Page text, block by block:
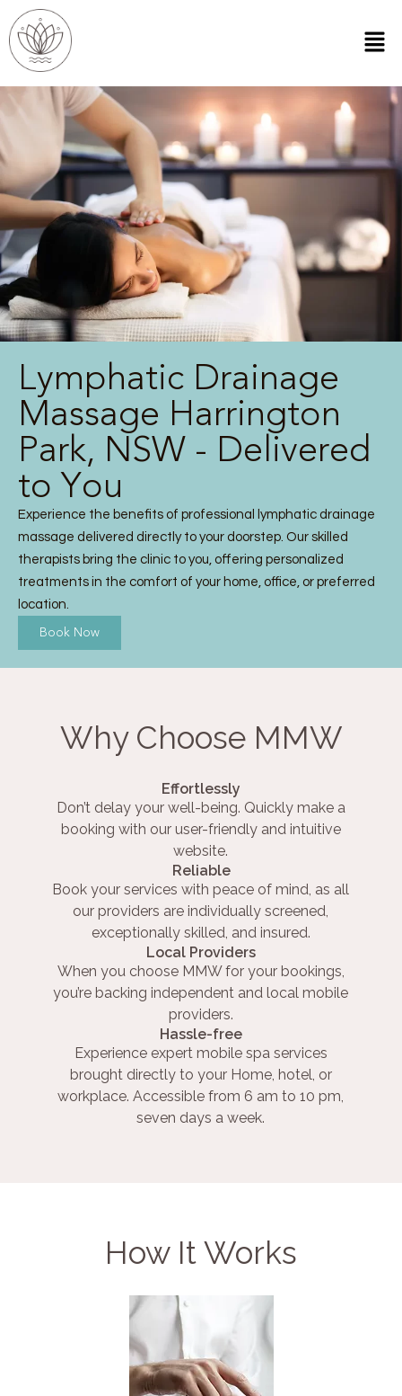
Lymphatic Drainage
Massage Harrington
Park, NSW - Delivered
to You
Experience the benefits of professional lymphatic drainage
massage delivered directly to your doorstep. Our skilled
therapists bring the clinic to you, offering personalized
treatments in the comfort of your home, office, or preferred
location.
Book Now
Why Choose MMW
Effortlessly
Don’t delay your well-being. Quickly make a
booking with our user-friendly and intuitive
website.
Reliable
Book your services with peace of mind, as all
our providers are individually screened,
exceptionally skilled, and insured.
Local Providers
When you choose MMW for your bookings,
you’re backing independent and local mobile
providers.
Hassle-free
Experience expert mobile spa services
brought directly to your Home, hotel, or
workplace. Accessible from 6 am to 10 pm,
seven days a week.
How It Works